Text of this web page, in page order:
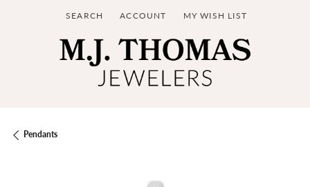
SEARCH
TOGGLE TOOLBAR SEARCH MENU
ACCOUNT
TOGGLE MY ACCOUNT MENU
MY WISH LIST
TOGGLE MY WISH LIST
Pendants